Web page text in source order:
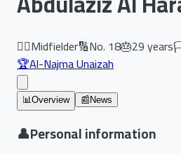
🏃‍♂️Midfielder🔢No. 18🎂29years
🏆Al-Najma Unaizah
📊Overview 📰 News
👤Personal information